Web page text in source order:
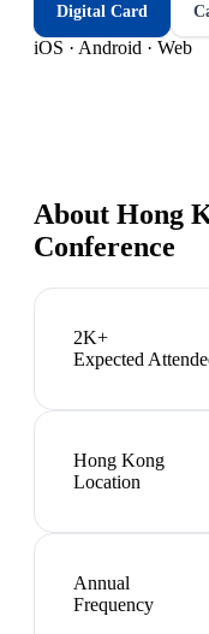
Digital Card
iOS · Android · Web
About Hong
Conference
2K+
Expected
Hong Kong
Location
Annual
Frequency